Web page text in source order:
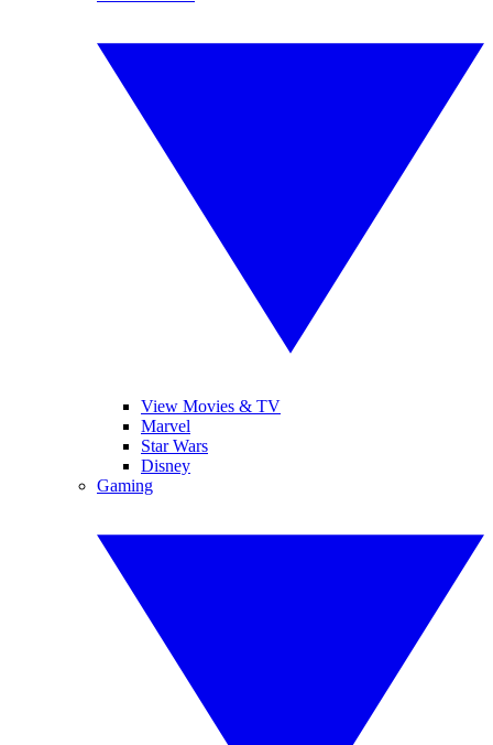
View Movies & TV
Marvel
Star Wars
Disney
Gaming